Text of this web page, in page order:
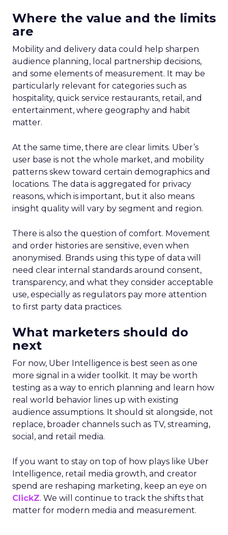
Where the value and the limits
are
Mobility and delivery data could help sharpen
audience planning, local partnership decisions,
and some elements of measurement. It may be
particularly relevant for categories such as
hospitality, quick service restaurants, retail, and
entertainment, where geography and habit
matter.
At the same time, there are clear limits. Uber’s
user base is not the whole market, and mobility
patterns skew toward certain demographics and
locations. The data is aggregated for privacy
reasons, which is important, but it also means
insight quality will vary by segment and region.
There is also the question of comfort. Movement
and order histories are sensitive, even when
anonymised. Brands using this type of data will
need clear internal standards around consent,
transparency, and what they consider acceptable
use, especially as regulators pay more attention
to first party data practices.
What marketers should do
next
For now, Uber Intelligence is best seen as one
more signal in a wider toolkit. It may be worth
testing as a way to enrich planning and learn how
real world behavior lines up with existing
audience assumptions. It should sit alongside, not
replace, broader channels such as TV, streaming,
social, and retail media.
If you want to stay on top of how plays like Uber
Intelligence, retail media growth, and creator
spend are reshaping marketing, keep an eye on
ClickZ. We will continue to track the shifts that
matter for modern media and measurement.